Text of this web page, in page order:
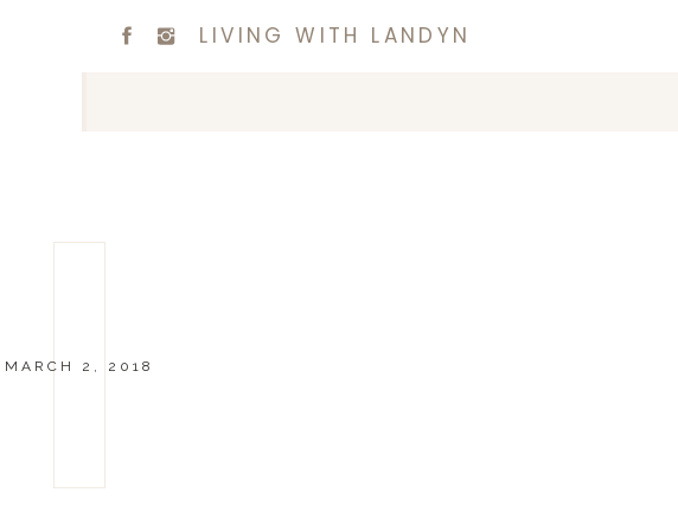
LIVING WITH LANDYN
MARCH 2, 2018